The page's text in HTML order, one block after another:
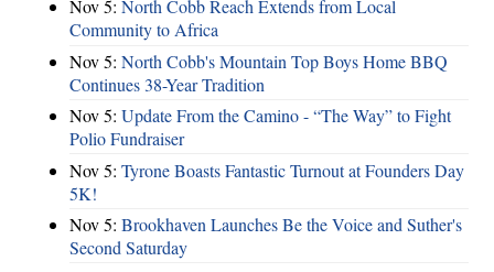
Nov 5: North Cobb Reach Extends from Local
Community to Africa
Nov 5: North Cobb's Mountain Top Boys Home BBQ
Continues 38-Year Tradition
Nov 5: Update From the Camino - “The Way” to Fight
Polio Fundraiser
Nov 5: Tyrone Boasts Fantastic Turnout at Founders Day
5K!
Nov 5: Brookhaven Launches Be the Voice and Suther's
Second Saturday